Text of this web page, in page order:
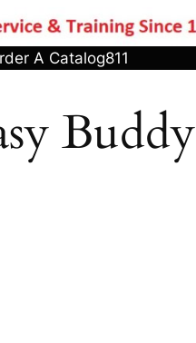
A Catalog811
Buddy